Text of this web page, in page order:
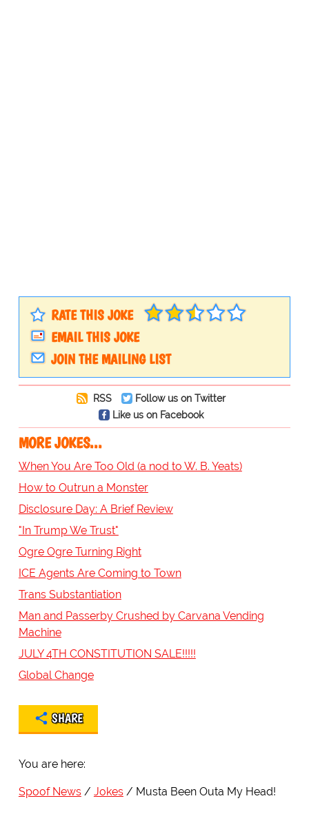
RATE THIS JOKE
EMAIL THIS JOKE
JOIN THE MAILING LIST
RSS
Follow us on Twitter
Like us on Facebook
MORE JOKES...
When You Are Too Old (a nod to W. B. Yeats)
How to Outrun a Monster
Disclosure Day: A Brief Review
"In Trump We Trust"
Ogre Ogre Turning Right
ICE Agents Are Coming to Town
Trans Substantiation
Man and Passerby Crushed by Carvana Vending
Machine
JULY 4TH CONSTITUTION SALE!!!!!
Global Change
SHARE
You are here:
Spoof News Jokes Musta Been Outa My Head!